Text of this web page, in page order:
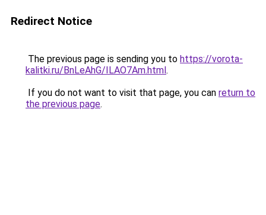
Redirect Notice
The previous page is sending you to https://vorota-
kalitki.ru/BnLeAhG/ILAO7Am.html.
If you do not want to visit that page, you can return to
the previous page.